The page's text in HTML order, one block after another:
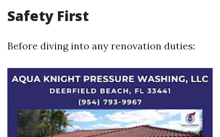
Safety First
Before diving into any renovation duties: